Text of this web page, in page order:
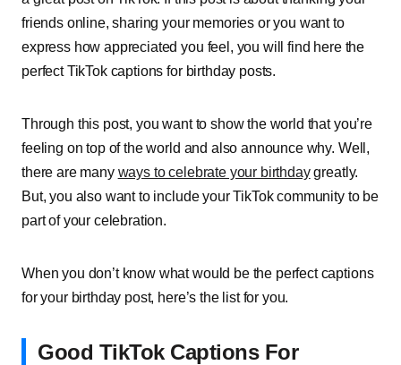
friends online, sharing your memories or you want to
express how appreciated you feel, you will find here the
perfect TikTok captions for birthday posts.
Through this post, you want to show the world that you’re
feeling on top of the world and also announce why. Well,
there are many ways to celebrate your birthdaygreatly.
But, you also want to include your TikTok community to be
part of your celebration.
When you don’t know what would be the perfect captions
for your birthday post, here’s the list for you.
Good TikTok Captions For